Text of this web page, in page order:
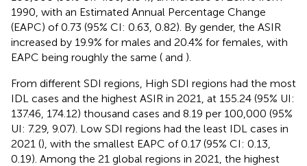
1990, with an Estimated Annual Percentage Change
(EAPC) of 0.73 (95% CI: 0.63, 0.82). By gender, the ASIR
increased by 19.9% for males and 20.4% for females, with
EAPC being roughly the same ( and ).
From different SDI regions, High SDI regions had the most
IDL cases and the highest ASIR in 2021, at 155.24 (95% UI:
137.46, 174.12) thousand cases and 8.19 per 100,000 (95%
UI: 7.29, 9.07). Low SDI regions had the least IDL cases in
2021 (), with the smallest EAPC of 0.17 (95% CI: 0.13,
0.19). Among the 21 global regions in 2021, the highest